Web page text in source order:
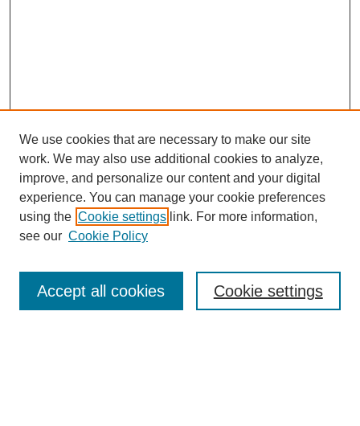
Enter search terms:
We use cookies that are necessary to make our site
work. We may also use additional cookies to analyze,
improve, and personalize our content and your digital
experience. You can manage your cookie preferences
using the Cookie settings link. For more information,
see our Cookie Policy
Cookie settings
Accept all cookies